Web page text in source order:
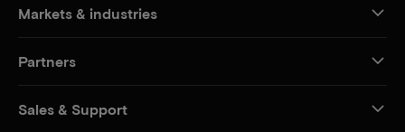
Markets & industries
Partners
Sales & Support